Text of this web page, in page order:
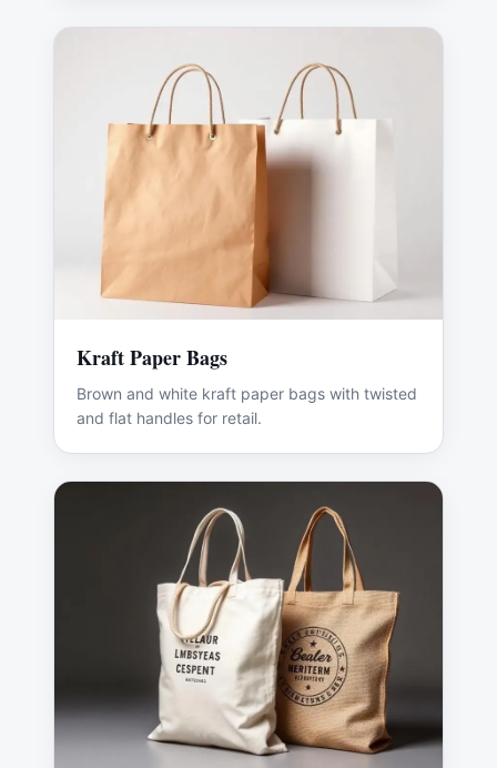
Kraft Paper Bags
Brown and white kraft paper bags with twisted
and flat handles for retail.